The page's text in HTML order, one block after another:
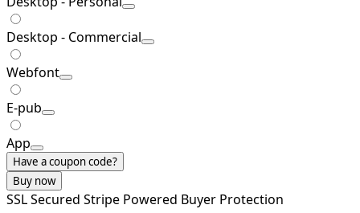
Desktop - Commercial
Webfont
E-pub
App
Have a coupon code?
Buy now
SSL Secured Stripe Powered Buyer Protection